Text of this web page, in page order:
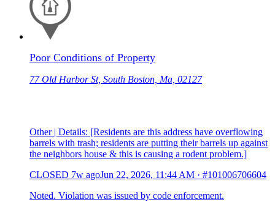
Poor Conditions of Property
77 Old Harbor St, South Boston, Ma, 02127
Other | Details: [Residents are this address have overflowing
barrels with trash; residents are putting their barrels up against
the neighbors house & this is causing a rodent problem.]
CLOSED 7w agoJun 22, 2026, 11:44 AM · #101006706604
Noted. Violation was issued by code enforcement.